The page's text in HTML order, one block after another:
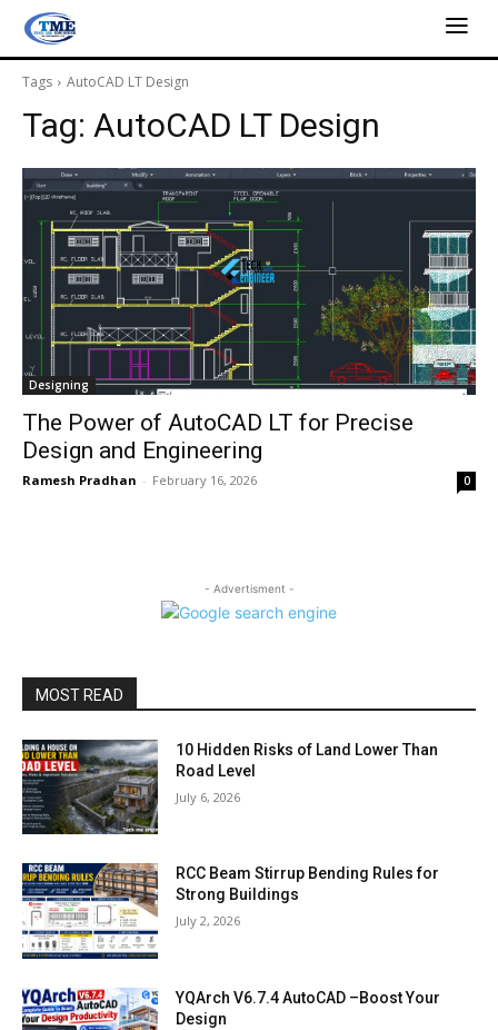
Tags AutoCAD LT Design
Tag: AutoCAD LT Design
Designing
The Power of AutoCAD LT for Precise
Design and Engineering
Ramesh Pradhan - February 16, 2026 0
- Advertisment -
MOST READ
10 Hidden Risks of Land Lower Than
Road Level
July 6, 2026
RCC Beam Stirrup Bending Rules for
Strong Buildings
July 2, 2026
YQArch V6.7.4 AutoCAD –Boost Your
Design